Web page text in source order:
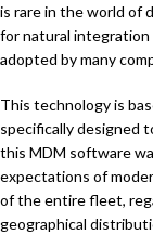
is rare in the world of
for natural integration
adopted by many
This technology is
specifically designed
this MDM software
expectations of
of the entire fleet,
geographical